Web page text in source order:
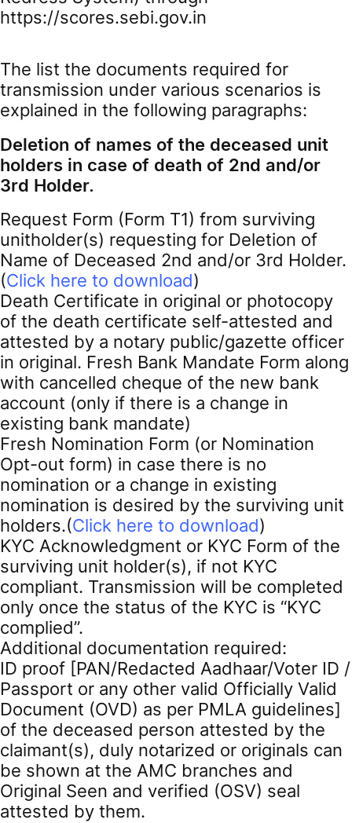
https://scores.sebi.gov.in
The list the documents required for
transmission under various scenarios is
explained in the following paragraphs:
Deletion of names of the deceased unit
holders in case of death of 2nd and/or
3rd Holder.
Request Form (Form T1) from surviving
unitholder(s) requesting for Deletion of
Name of Deceased 2nd and/or 3rd Holder.
(Click here to download)
Death Certificate in original or photocopy
of the death certificate self-attested and
attested by a notary public/gazette officer
in original. Fresh Bank Mandate Form along
with cancelled cheque of the new bank
account (only if there is a change in
existing bank mandate)
Fresh Nomination Form (or Nomination
Opt-out form) in case there is no
nomination or a change in existing
nomination is desired by the surviving unit
holders.(Click here to download)
KYC Acknowledgment or KYC Form of the
surviving unit holder(s), if not KYC
compliant. Transmission will be completed
only once the status of the KYC is “KYC
complied”.
Additional documentation required:
ID proof [PAN/Redacted Aadhaar/Voter ID /
Passport or any other valid Officially Valid
Document (OVD) as per PMLA guidelines]
of the deceased person attested by the
claimant(s), duly notarized or originals can
be shown at the AMC branches and
Original Seen and verified (OSV) seal
attested by them.